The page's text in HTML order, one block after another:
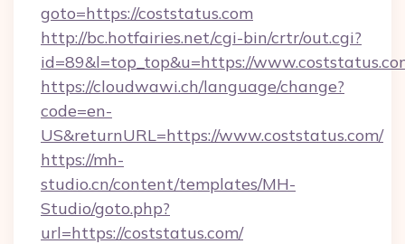
goto=https://coststatus.com
http://bc.hotfairies.net/cgi-bin/crtr/out.cgi?
id=89&l=top_top&u=https://
https://cloudwawi.ch/language/change?
code=en-
US&returnURL=https://www.coststatus.com/
https://mh-
studio.cn/content/templates/MH-
Studio/goto.php?
url=https://coststatus.com/